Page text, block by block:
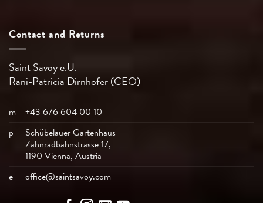
Contact and Returns
Saint Savoy e.U.
Rani-Patricia Dirnhofer (CEO)
m
+43 676 604 00 10
p
Schübelauer Gartenhaus
Zahnradbahnstrasse 17,
1190 Vienna, Austria
e
office@saintsavoy.com